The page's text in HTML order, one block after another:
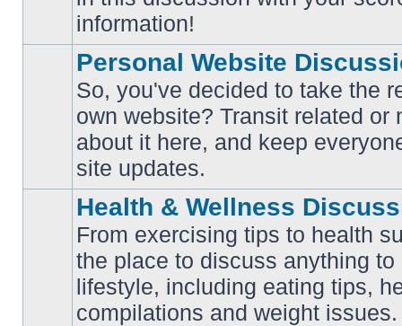
posts
information!
unread
posts
Personal Website
So, you've decided to take the
own website? Transit related or
about it here, and keep
site updates.
unread
posts
Health & Wellness
From exercising tips to health
the place to discuss anything
lifestyle, including eating tips,
compilations and weight issues.